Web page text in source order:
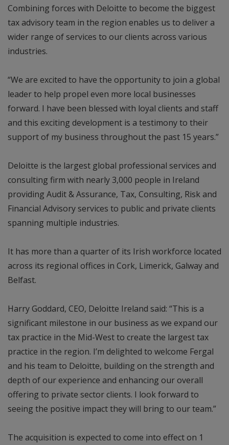
Combining forces with Deloitte to become the biggest
tax advisory team in the region enables us to deliver a
wider range of services to our clients across various
industries.
“We are excited to have the opportunity to join a global
leader to help propel even more local businesses
forward. I have been blessed with loyal clients and staff
and this exciting development is a testimony to their
support of my business throughout the past 15 years.”
Deloitte is the largest global professional services and
consulting firm with nearly 3,000 people in Ireland
providing Audit & Assurance, Tax, Consulting, Risk and
Financial Advisory services to public and private clients
spanning multiple industries.
It has more than a quarter of its Irish workforce located
across its regional offices in Cork, Limerick, Galway and
Belfast.
Harry Goddard, CEO, Deloitte Ireland said: “This is a
significant milestone in our business as we expand our
tax practice in the Mid-West to create the largest tax
practice in the region. I’m delighted to welcome Fergal
and his team to Deloitte, building on the strength and
depth of our experience and enhancing our overall
offering to private sector clients. I look forward to
seeing the positive impact they will bring to our team.”
The acquisition is expected to come into effect on 1